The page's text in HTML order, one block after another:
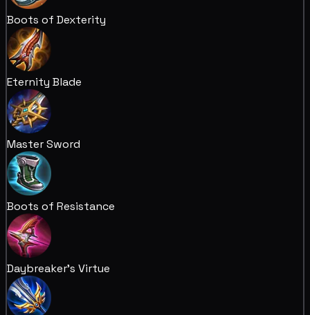
Boots of Dexterity
Eternity Blade
Master Sword
Boots of Resistance
Daybreaker's Virtue